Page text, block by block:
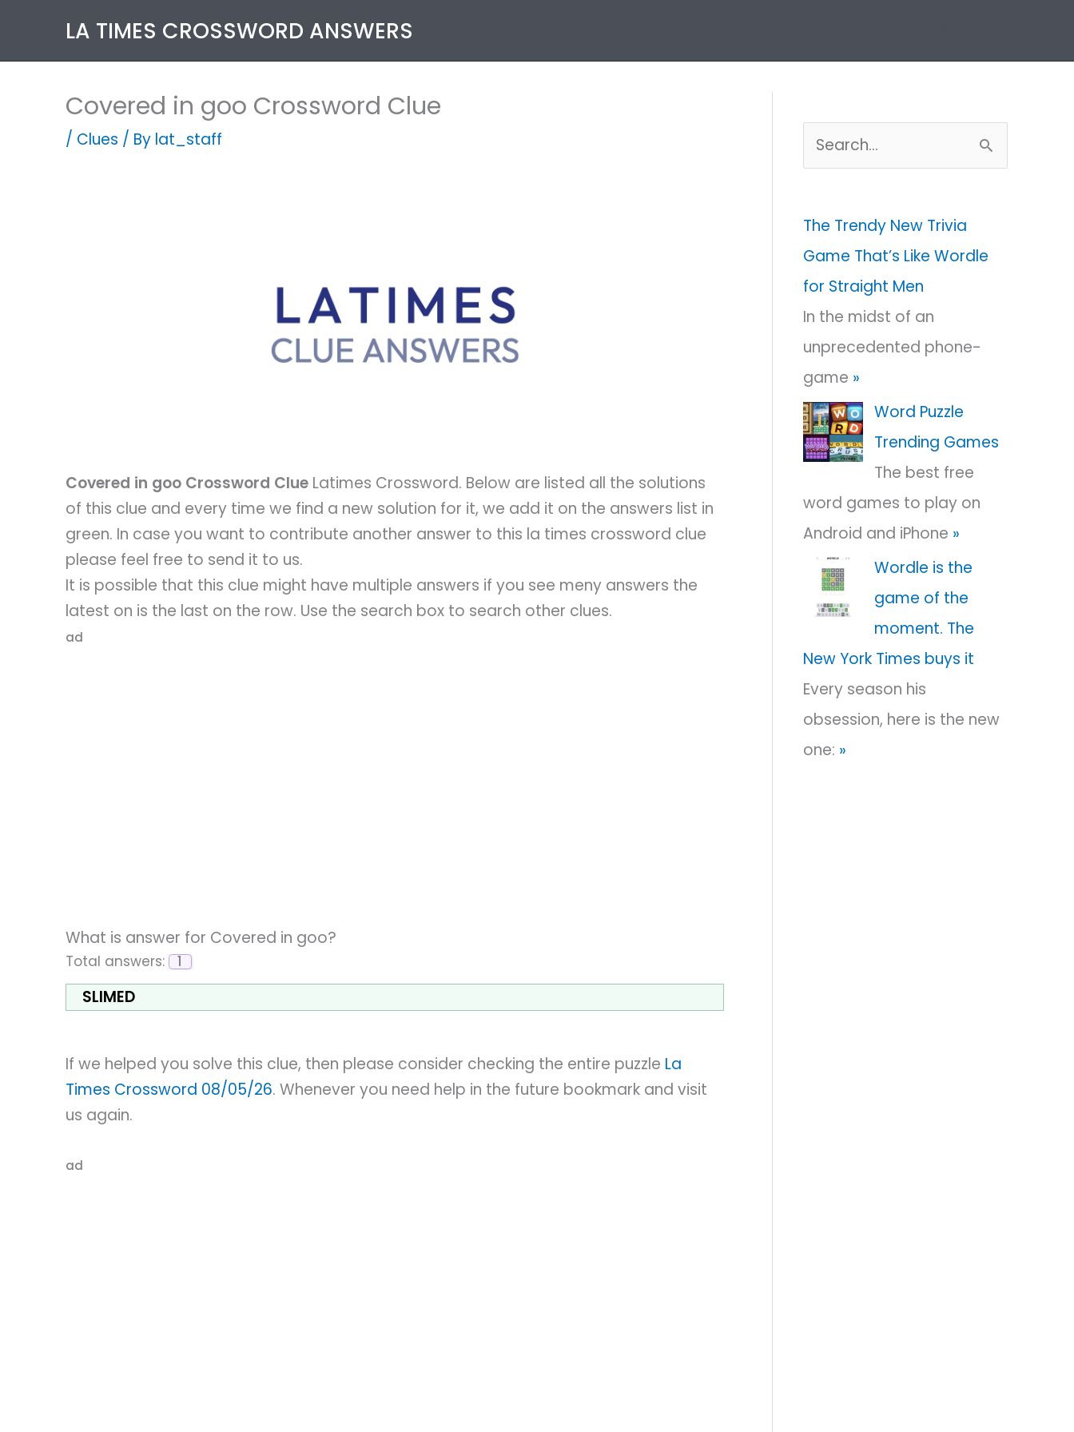
content
LA TIMES CROSSWORD ANSWERS
Covered in goo Crossword Clue
/ Clues / By lat_staff
Covered in goo Crossword Clue Latimes Crossword. Below are listed all the solutions
of this clue and every time we find a new solution for it, we add it on the answers list in
green. In case you want to contribute another answer to this la times crossword clue
please feel free to send it to us.
It is possible that this clue might have multiple answers if you see meny answers the
latest on is the last on the row. Use the search box to search other clues.
ad
What is answer for Covered in goo?
Total answers: 1
SLIMED
If we helped you solve this clue, then please consider checking the entire puzzle La
Times Crossword 08/05/26. Whenever you need help in the future bookmark and visit
us again.
ad
e
r
c
h
f
o
r
:
The Trendy New Trivia
Game That’s Like Wordle
for Straight Men
In the midst of an
unprecedented phone-
game »
Word Puzzle
Trending Games
The best free
word games to play on
Android and iPhone »
Wordle is the
game of the
moment. The
New York Times buys it
Every season his
obsession, here is the new
one: »